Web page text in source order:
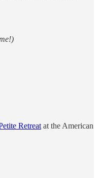
Retreat at the American